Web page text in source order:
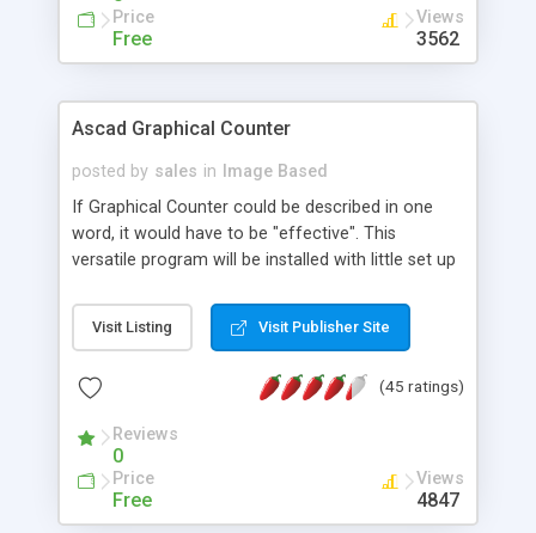
Price
Free
Views
3562
Ascad Graphical Counter
posted by sales in
Image Based
If Graphical Counter could be described in one
word, it would have to be "effective". This
versatile program will be installed with little set up
New in version 2.0, "counter groups" will make
tracking different areas of your web site
you to determine from where your web site's
Visit Listing Visit Publisher Site
(45 ratings)
Reviews
0
Price
Free
Views
4847